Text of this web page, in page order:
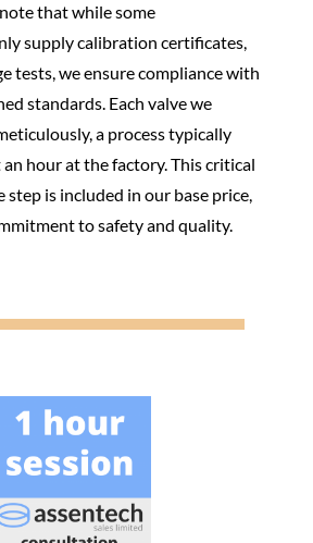
that while some
supply calibration certificates,
tests, we ensure compliance with
standards. Each valve we
a process typically
hour at the factory. This critical
step is included in our base price,
to safety and quality.